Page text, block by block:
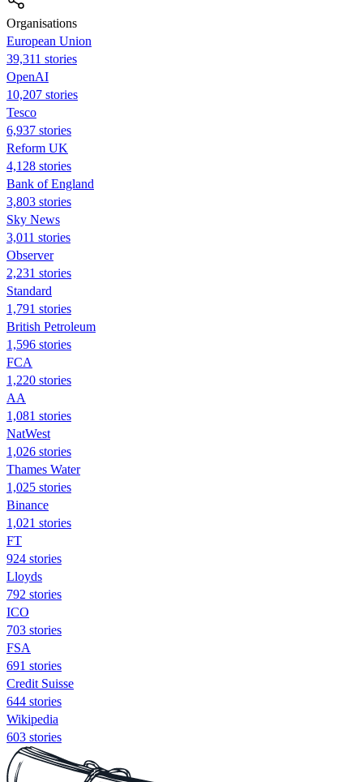
Organisations
European Union
39,311 stories
OpenAI
10,207 stories
Tesco
6,937 stories
Reform UK
4,128 stories
Bank of England
3,803 stories
Sky News
3,011 stories
Observer
2,231 stories
Standard
1,791 stories
British Petroleum
1,596 stories
FCA
1,220 stories
AA
1,081 stories
NatWest
1,026 stories
Thames Water
1,025 stories
Binance
1,021 stories
FT
924 stories
Lloyds
792 stories
ICO
703 stories
FSA
691 stories
Credit Suisse
644 stories
Wikipedia
603 stories